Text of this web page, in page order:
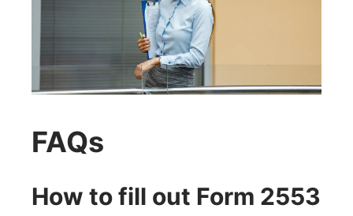
FAQs
How to fill out Form 2553